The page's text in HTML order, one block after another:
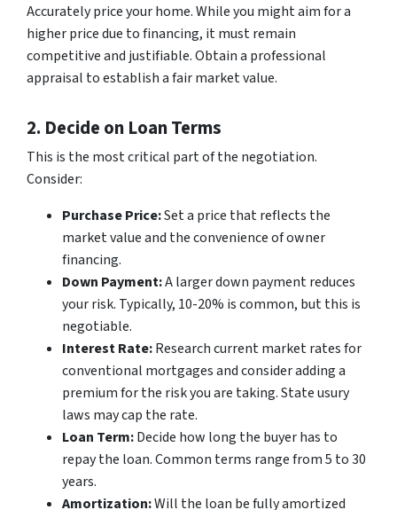
Accurately price your home. While you might aim for a
higher price due to financing, it must remain
competitive and justifiable. Obtain a professional
appraisal to establish a fair market value.
2. Decide on Loan Terms
This is the most critical part of the negotiation.
Consider:
Purchase Price:Set a price that reflects the
market value and the convenience of owner
financing.
Down Payment:A larger down payment reduces
your risk. Typically, 10-20% is common, but this is
negotiable.
Interest Rate:Research current market rates for
conventional mortgages and consider adding a
premium for the risk you are taking. State usury
laws may cap the rate.
Loan Term:Decide how long the buyer has to
repay the loan. Common terms range from 5 to 30
years.
Amortization:Will the loan be fully amortized